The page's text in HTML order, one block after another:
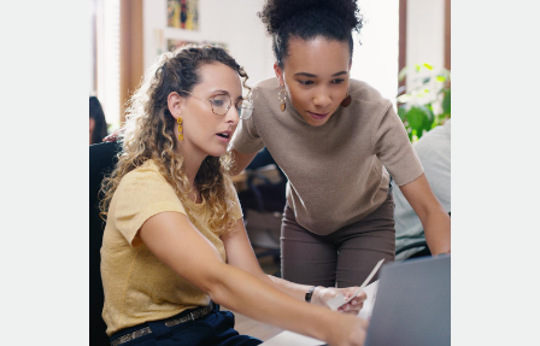
add flexibility to the workforce, especially following
unexpected disruptions. A growing number of
organizations specialize in matching teams in need of
relief staff with veterinary professionals that are
available to help. These services can help mitigate some
of the administrative work of onboarding relief staff.
Alternatively, many state and provincial veterinary
boards maintain classified ads or other support for
individuals providing relief services.